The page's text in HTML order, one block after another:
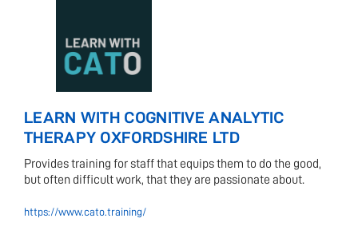
LEARN WITH COGNITIVE ANALYTIC
THERAPY OXFORDSHIRE LTD
Provides training for staff that equips them to do the good,
but often difficult work, that they are passionate about.
https://www.cato.training/